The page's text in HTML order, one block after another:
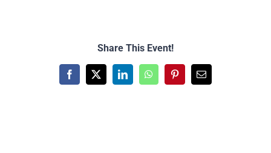
Share This Event!
Facebook
X LinkedInWhatsAppPinterestEmail